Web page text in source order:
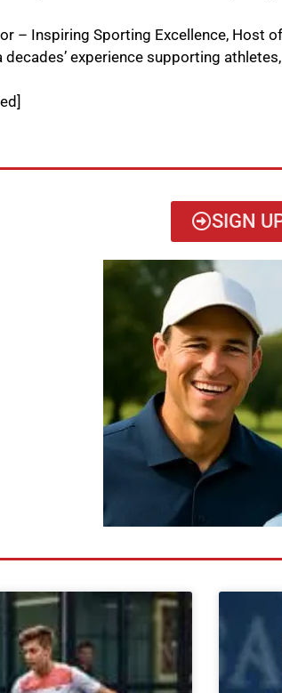
– Inspiring Sporting Excellence, Host
decades’ experience supporting
SIGN